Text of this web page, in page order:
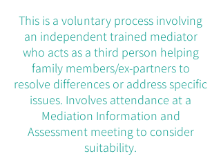
This is a voluntary process involving
an independent trained mediator
who acts as a third person helping
family members/ex-partners to
resolve differences or address specific
issues. Involves attendance at a
Mediation Information and
Assessment meeting to consider
suitability.